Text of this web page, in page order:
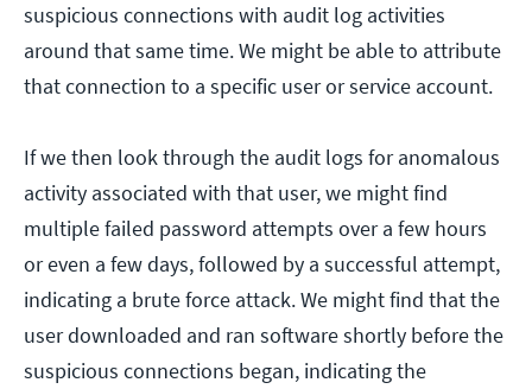
suspicious connections with audit log activities
around that same time. We might be able to attribute
that connection to a specific user or service account.
If we then look through the audit logs for anomalous
activity associated with that user, we might find
multiple failed password attempts over a few hours
or even a few days, followed by a successful attempt,
indicating a brute force attack. We might find that the
user downloaded and ran software shortly before the
suspicious connections began, indicating the